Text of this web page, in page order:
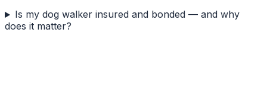
Is my dog walker insured and bonded — and why
does it matter?